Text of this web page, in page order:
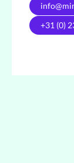
+31 (0)